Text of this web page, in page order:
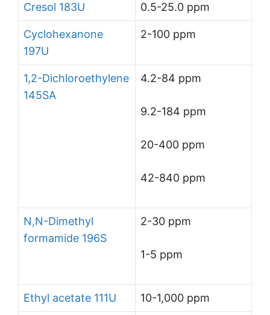
Cresol 183U 0.5-25.0 ppm
Cyclohexanone
197U
2-100 ppm
1,2-Dichloroethylene
145SA
4.2-84 ppm
9.2-184 ppm
20-400 ppm
42-840 ppm
N,N-Dimethyl
formamide 196S
2-30 ppm
1-5 ppm
Ethyl acetate 111U 10-1,000 ppm